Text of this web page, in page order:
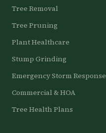
Tree Removal
Tree Pruning
Plant Healthcare
Stump Grinding
Emergency Storm Response
Commercial & HOA
Tree Health Plans